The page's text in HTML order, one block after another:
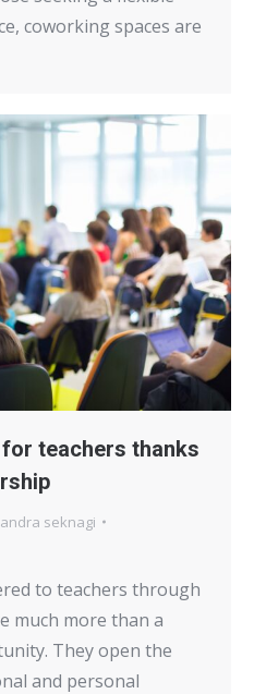
coworking spaces are
teachers thanks
seknagi
to teachers through
much more than a
They open the
and personal